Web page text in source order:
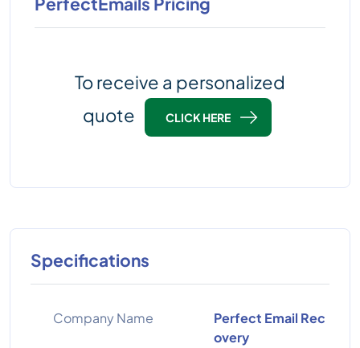
To receive a personalized
quote
CLICK HERE
Specifications
Company Name
Perfect Email Rec
overy